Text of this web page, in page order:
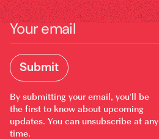
By submitting your email, you’ll be
the first to know about upcoming
updates. You can unsubscribe at any
time.